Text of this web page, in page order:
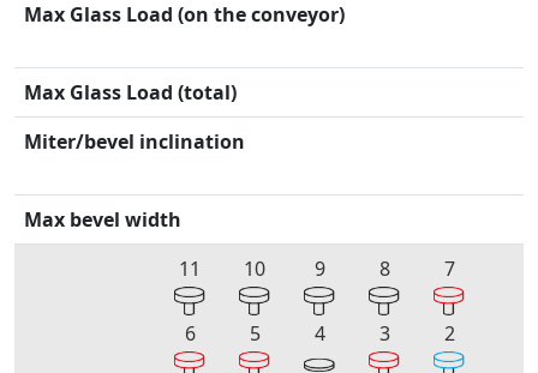
Max Glass Load (on the conveyor)
Max Glass Load (total)
Miter/bevel inclination
Max bevel width
11 10 9 8 7
6 5 4 3 2